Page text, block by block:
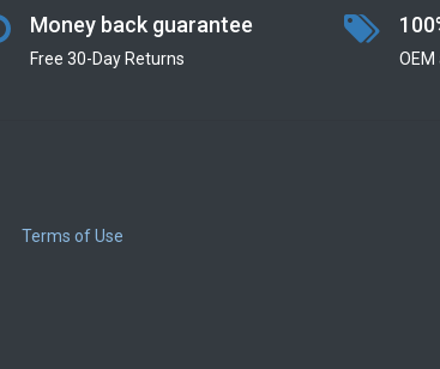
Money back guarantee
Free 30-Day Returns
Terms of Use